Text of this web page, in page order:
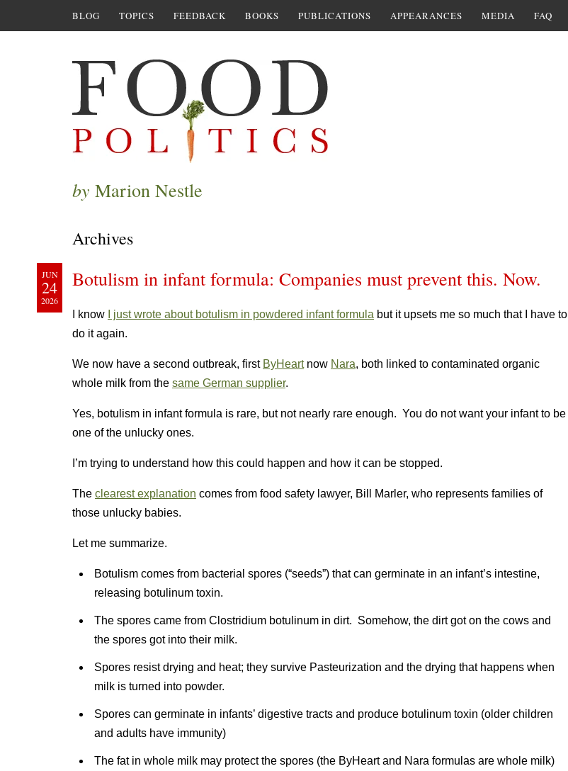
BLOG TOPICS FEEDBACK BOOKS PUBLICATIONS APPEARANCES MEDIA FAQ
by Marion Nestle
Archives
JUN
24
2026
Botulism in infant formula: Companies must prevent this. Now.
I know I just wrote about botulism in powdered infant formula but it upsets me so much that I have to
do it again.
We now have a second outbreak, first ByHeartnow Nara, both linked to contaminated organic
whole milk from the same German supplier.
Yes, botulism in infant formula is rare, but not nearly rare enough. You do not want your infant to be
one of the unlucky ones.
I’m trying to understand how this could happen and how it can be stopped.
The clearest explanation comes from food safety lawyer, Bill Marler, who represents families of
those unlucky babies.
Let me summarize.
Botulism comes from bacterial spores (“seeds”) that can germinate in an infant’s intestine,
releasing botulinum toxin.
The spores came from Clostridium botulinum in dirt. Somehow, the dirt got on the cows and
the spores got into their milk.
Spores resist drying and heat; they survive Pasteurization and the drying that happens when
milk is turned into powder.
Spores can germinate in infants’ digestive tracts and produce botulinum toxin (older children
and adults have immunity)
The fat in whole milk may protect the spores (the ByHeart and Nara formulas are whole milk)